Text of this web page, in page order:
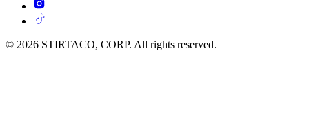
© 2026 STIRTACO, CORP. All rights reserved.